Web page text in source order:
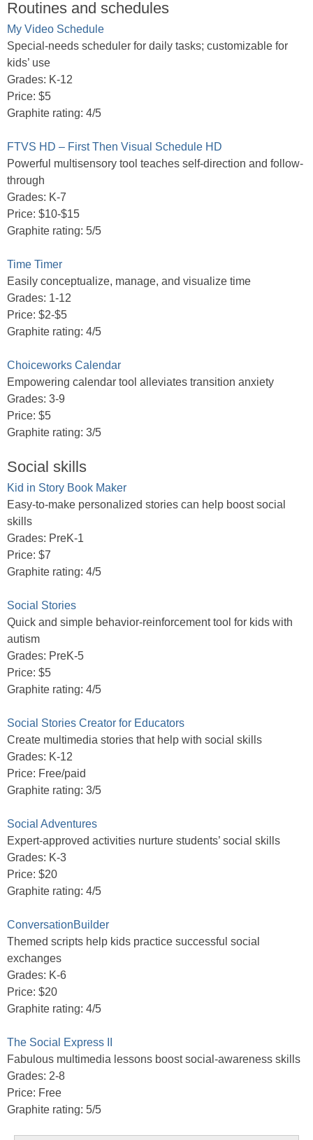
Routines and schedules
My Video Schedule
Special-needs scheduler for daily tasks; customizable for
kids’ use
Grades: K-12
Price: $5
Graphite rating: 4/5
FTVS HD – First Then Visual Schedule HD
Powerful multisensory tool teaches self-direction and follow-
through
Grades: K-7
Price: $10-$15
Graphite rating: 5/5
Time Timer
Easily conceptualize, manage, and visualize time
Grades: 1-12
Price: $2-$5
Graphite rating: 4/5
Choiceworks Calendar
Empowering calendar tool alleviates transition anxiety
Grades: 3-9
Price: $5
Graphite rating: 3/5
Social skills
Kid in Story Book Maker
Easy-to-make personalized stories can help boost social
skills
Grades: PreK-1
Price: $7
Graphite rating: 4/5
Social Stories
Quick and simple behavior-reinforcement tool for kids with
autism
Grades: PreK-5
Price: $5
Graphite rating: 4/5
Social Stories Creator for Educators
Create multimedia stories that help with social skills
Grades: K-12
Price: Free/paid
Graphite rating: 3/5
Social Adventures
Expert-approved activities nurture students’ social skills
Grades: K-3
Price: $20
Graphite rating: 4/5
ConversationBuilder
Themed scripts help kids practice successful social
exchanges
Grades: K-6
Price: $20
Graphite rating: 4/5
The Social Express II
Fabulous multimedia lessons boost social-awareness skills
Grades: 2-8
Price: Free
Graphite rating: 5/5